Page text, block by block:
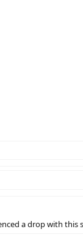
a drop with